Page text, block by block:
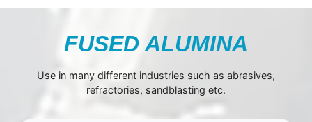
FUSED ALUMINA
Use in many different industries such as abrasives,
refractories, sandblasting etc.